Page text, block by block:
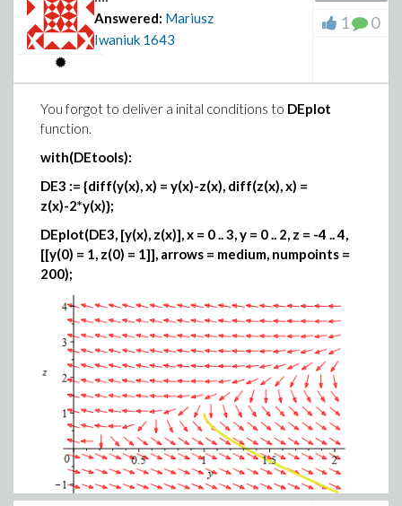
Answered: Mariusz
Iwaniuk 1643
1 0
You forgot to deliver a inital conditions to DEplot
function.
with(DEtools):
DE3 := {diff(y(x), x) = y(x)-z(x), diff(z(x), x) =
z(x)-2*y(x)};
DEplot(DE3, [y(x), z(x)], x = 0 .. 3, y = 0 .. 2, z = -4 .. 4,
[[y(0) = 1, z(0) = 1]], arrows = medium, numpoints =
200);